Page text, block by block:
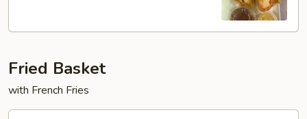
Fried Basket
with French Fries